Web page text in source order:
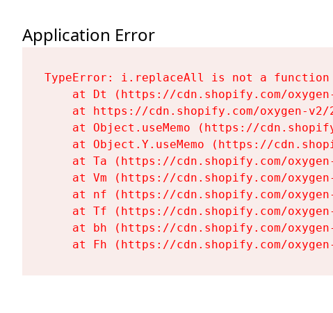
Application Error
TypeError: i.replaceAll is not a function
at Dt (https://cdn.shopify.com/
at https://cdn.shopify.com/oxygen-
at Object.useMemo (https://
at Object.Y.useMemo (https://
at Ta (https://cdn.shopify.com/
at Vm (https://cdn.shopify.com/
at nf (https://cdn.shopify.com/
at Tf (https://cdn.shopify.com/
at bh (https://cdn.shopify.com/
at Fh (https://cdn.shopify.com/